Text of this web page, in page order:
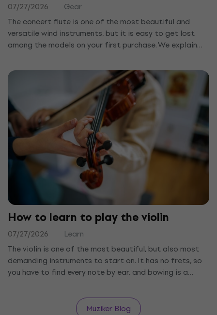
07/27/2026
Gear
The concert flute is one of the most beautiful and
versatile wind instruments, but it is easy to get lost
among the models on your first purchase. We explain
the keys and material, and which concert flute suits a
beginner or a child.
How to learn to play the violin
07/27/2026
Learn
The violin is one of the most beautiful, but also most
demanding instruments to start on. It has no frets, so
you have to find every note by ear, and bowing is a
start with holding the violin and bow, and how long it
takes to play your first melody.
Muziker Blog